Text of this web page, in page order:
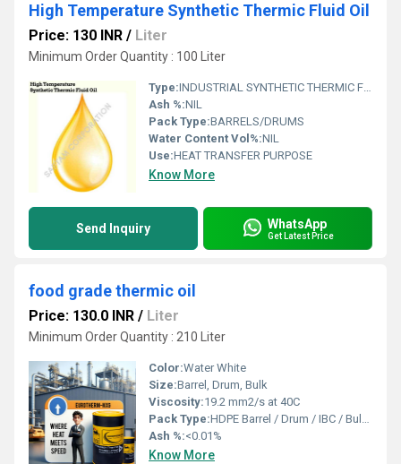
High Temperature Synthetic Thermic Fluid Oil
Price: 130 INR / Liter
Minimum Order Quantity : 100 Liter
Type:INDUSTRIAL SYNTHETIC THERMIC FLUID OIL
Ash %:NIL
Pack Type:BARRELS/DRUMS
Water Content Vol%:NIL
Use:HEAT TRANSFER PURPOSE
Know More
Send Inquiry WhatsApp
Get Latest Price
food grade thermic oil
Price: 130.0 INR / Liter
Minimum Order Quantity : 210 Liter
Color:Water White
Size:Barrel, Drum, Bulk
Viscosity:19.2 mm2/s at 40C
Pack Type:HDPE Barrel / Drum / IBC / Bulk Tanker
Ash %:<0.01%
Know More